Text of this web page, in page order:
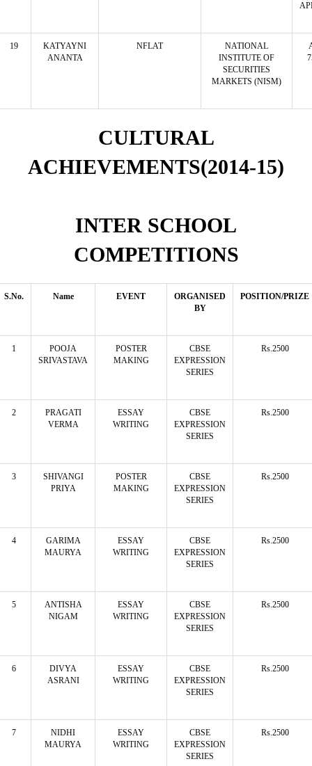
19
KATYAYNI
ANANTA
NFLAT
NATIONAL
INSTITUTE OF
SECURITIES
MARKETS (NISM)
CULTURAL
ACHIEVEMENTS(2014-15)
INTER SCHOOL
COMPETITIONS
S.No. Name EVENT
ORGANISED
BY
POSITION/PRIZE
1
POOJA
SRIVASTAVA
POSTER
MAKING
CBSE
EXPRESSION
SERIES
Rs.2500
2
PRAGATI
VERMA
ESSAY
WRITING
CBSE
EXPRESSION
SERIES
Rs.2500
3
SHIVANGI
PRIYA
POSTER
MAKING
CBSE
EXPRESSION
SERIES
Rs.2500
4
GARIMA
MAURYA
ESSAY
WRITING
CBSE
EXPRESSION
SERIES
Rs.2500
5
ANTISHA
NIGAM
ESSAY
WRITING
CBSE
EXPRESSION
SERIES
Rs.2500
6
DIVYA
ASRANI
ESSAY
WRITING
CBSE
EXPRESSION
SERIES
Rs.2500
7
NIDHI
MAURYA
ESSAY
WRITING
CBSE
EXPRESSION
SERIES
Rs.2500